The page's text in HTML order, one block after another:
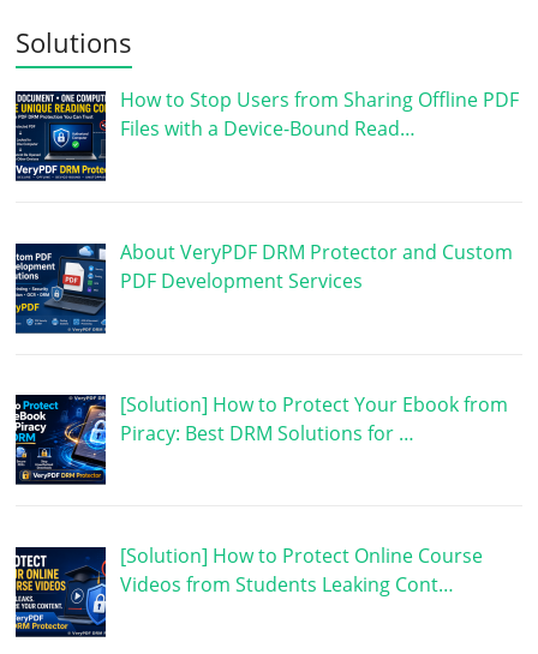
Solutions
How to Stop Users from Sharing Offline PDF
Files with a Device-Bound Read…
About VeryPDF DRM Protector and Custom
PDF Development Services
[Solution] How to Protect Your Ebook from
Piracy: Best DRM Solutions for …
[Solution] How to Protect Online Course
Videos from Students Leaking Cont…